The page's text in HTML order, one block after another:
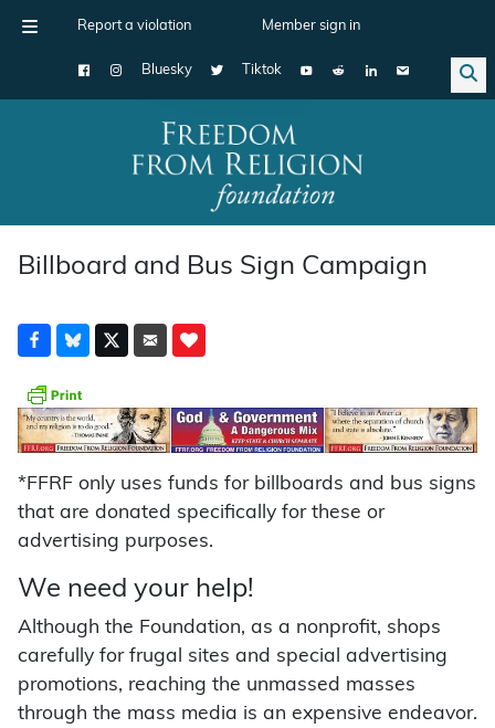
Report a violation Member sign in
Bluesky Tiktok
Main Navigation
Billboard and Bus Sign Campaign
*FFRF only uses funds for billboards and bus signs
that are donated specifically for these or
advertising purposes.
We need your help!
Although the Foundation, as a nonprofit, shops
carefully for frugal sites and special advertising
promotions, reaching the unmassed masses
through the mass media is an expensive endeavor.